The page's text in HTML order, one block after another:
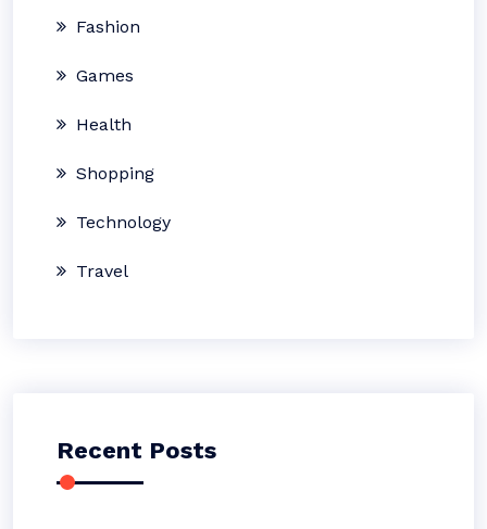
Fashion
Games
Health
Shopping
Technology
Travel
Recent Posts